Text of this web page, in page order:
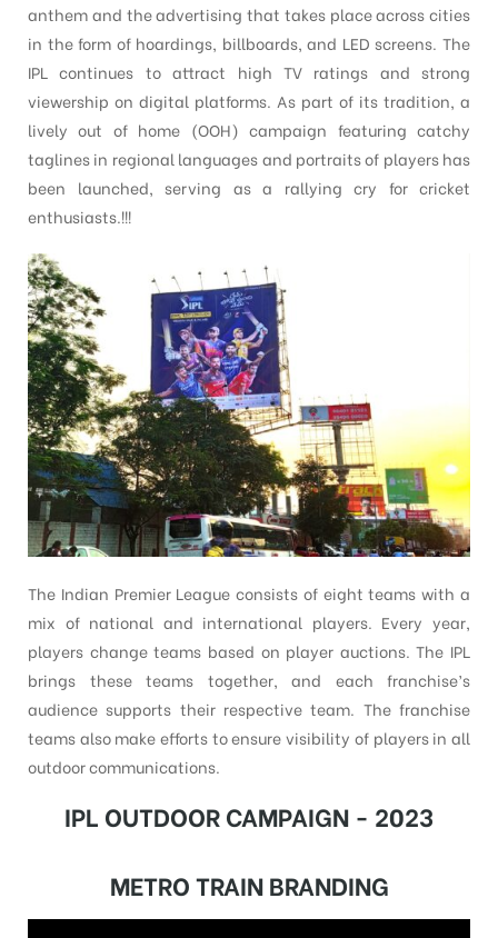
anthem and the advertising that takes place across cities
in the form of hoardings, billboards, and LED screens. The
IPL continues to attract high TV ratings and strong
viewership on digital platforms. As part of its tradition, a
lively out of home (OOH) campaign featuring catchy
taglines in regional languages and portraits of players has
been launched, serving as a rallying cry for cricket
enthusiasts.!!!
The Indian Premier League consists of eight teams with a
mix of national and international players. Every year,
players change teams based on player auctions. The IPL
brings these teams together, and each franchise’s
audience supports their respective team. The franchise
teams also make efforts to ensure visibility of players in all
outdoor communications.
IPL OUTDOOR CAMPAIGN - 2023
METRO TRAIN BRANDING